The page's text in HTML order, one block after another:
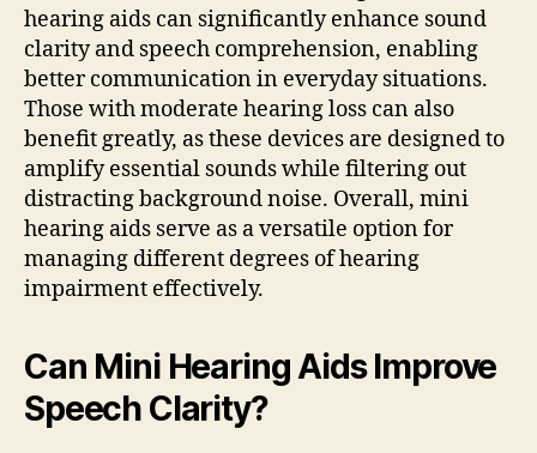
hearing aids can significantly enhance sound
clarity and speech comprehension, enabling
better communication in everyday situations.
Those with moderate hearing loss can also
benefit greatly, as these devices are designed to
amplify essential sounds while filtering out
distracting background noise. Overall, mini
hearing aids serve as a versatile option for
managing different degrees of hearing
impairment effectively.
Can Mini Hearing Aids Improve
Speech Clarity?